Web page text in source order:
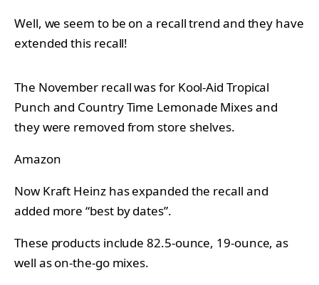
Well, we seem to be on a recall trend and they have
extended this recall!
The November recall was for Kool-Aid Tropical
Punch and Country Time Lemonade Mixes and
they were removed from store shelves.
Amazon
Now Kraft Heinz has expanded the recall and
added more “best by dates”.
These products include82.5-ounce, 19-ounce, as
well as on-the-go mixes.